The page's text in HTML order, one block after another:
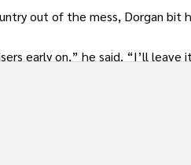
out of the mess, Dorgan bit
early on,” he said. “I’ll leave